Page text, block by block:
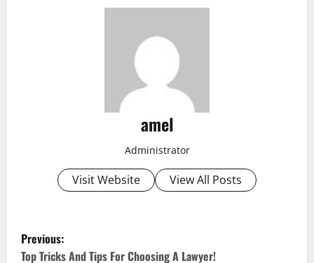
amel
Administrator
Visit Website View All Posts
P
Previous:
Top Tricks And Tips For Choosing A Lawyer!